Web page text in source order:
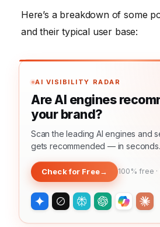
Here’s a breakdown of some
and their typical user base:
AI VISIBILITY RADAR
Are AI engines
your brand?
Scan the leading AI engines and
gets recommended — in seconds.
Check for Free→ 100% free